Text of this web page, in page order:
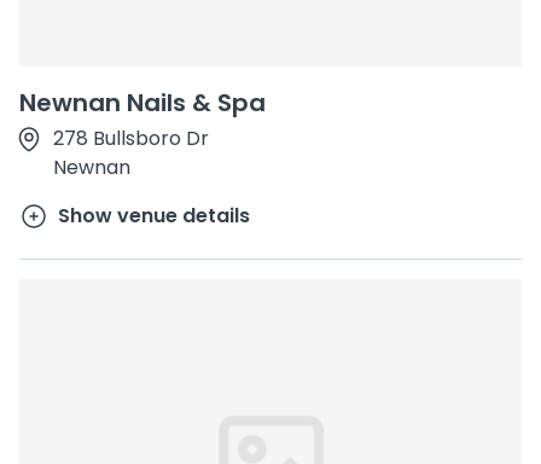
Newnan Nails & Spa
278 Bullsboro Dr
Newnan
Show venue details